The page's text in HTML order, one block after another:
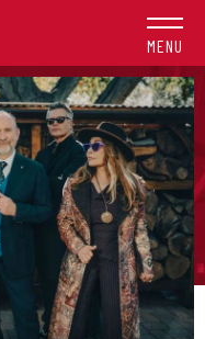
MENU